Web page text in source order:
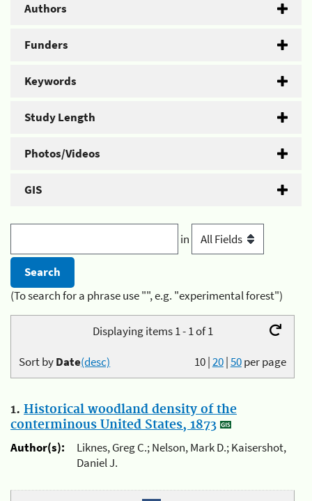
Authors
Funders
Keywords
Study Length
Photos/Videos
GIS
in
(To search for a phrase use "", e.g. "experimental forest")
Displaying items 1 - 1 of 1
10|20|50per page
Sort byDate(desc)
1. Historical woodland density of the
conterminous United States, 1873
Author(s):
Liknes, Greg C.; Nelson, Mark D.; Kaisershot,
Daniel J.